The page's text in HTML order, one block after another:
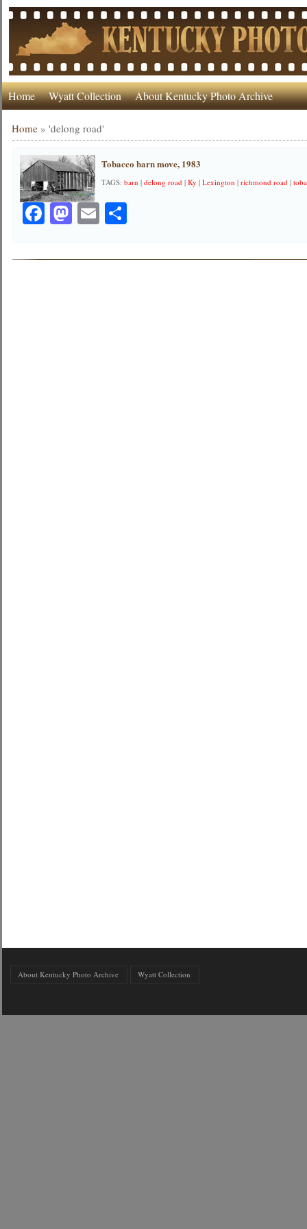
Home Wyatt Collection About Kentucky Photo Archive
Home »'delong road'
Tobacco barn move, 1983
TAGS:barn |delong road |Ky |Lexington |richmond road |
Facebook
Mastodon
EmailShare
About Kentucky Photo Archive Wyatt Collection